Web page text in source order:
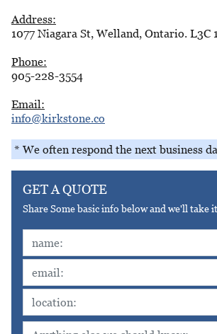
Address:
1077 Niagara St, Welland, Ontario. L3C
Phone:
905-228-3554
Email:
info@kirkstone.co
* We often respond the next business
GET A QUOTE
Share Some basic info below and we'll take